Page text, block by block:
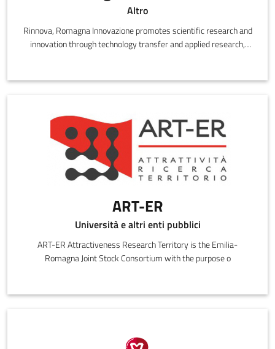
Altro
Rinnova, Romagna Innovazione promotes scientific research and
innovation through technology transfer and applied research,
ART-ER
Università e altri enti pubblici
ART-ER Attractiveness Research Territory is the Emilia-
Romagna Joint Stock Consortium with the purpose o